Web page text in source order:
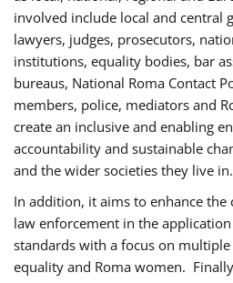
involved include local and central
lawyers, judges, prosecutors,
institutions, equality bodies, bar
bureaus, National Roma Contact
members, police, mediators and
create an inclusive and enabling
accountability and sustainable
and the wider societies they live in.
In addition, it aims to enhance the
law enforcement in the
standards with a focus on
equality and Roma women.